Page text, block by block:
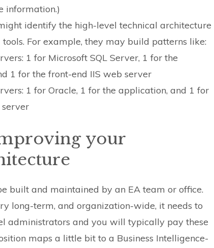
information.)
identify the high-level technical architecture
For example, they may build patterns like:
1 for Microsoft SQL Server, 1 for the
1 for the front-end IIS web server
1 for Oracle, 1 for the application, and 1 for
your
built and maintained by an EA team or office.
long-term, and organization-wide, it needs to
administrators and you will typically pay these
maps a little bit to a Business Intelligence-